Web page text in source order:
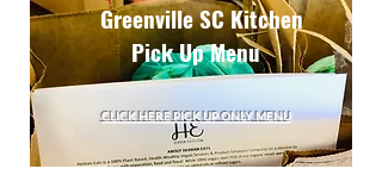
Greenville SC Kitchen
Pick Up Menu
CLICK HERE PICK UP ONLY MENU